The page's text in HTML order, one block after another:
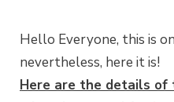
Hello Everyone, this is
nevertheless, here it is!
Here are the details of